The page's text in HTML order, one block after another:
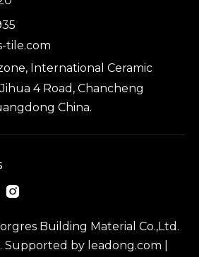
tile.com
zone, International Ceramic
4 Road, Chancheng
China.
Building Material Co.,Ltd.
Supported by leadong.com